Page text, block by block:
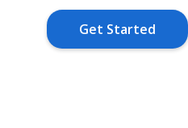
Get Started